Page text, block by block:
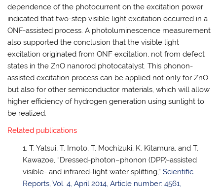
dependence of the photocurrent on the excitation power
indicated that two-step visible light excitation occurred in a
ONF-assisted process. A photoluminescence measurement
also supported the conclusion that the visible light
excitation originated from ONF excitation, not from defect
states in the ZnO nanorod photocatalyst. This phonon-
assisted excitation process can be applied not only for ZnO
but also for other semiconductor materials, which will allow
higher efficiency of hydrogen generation using sunlight to
be realized.
Related publications
T. Yatsui, T. Imoto, T. Mochizuki, K. Kitamura, and T.
Kawazoe, “Dressed-photon–phonon (DPP)-assisted
visible- and infrared-light water splitting,” Scientific
Reports, Vol. 4, April 2014, Article number: 4561,